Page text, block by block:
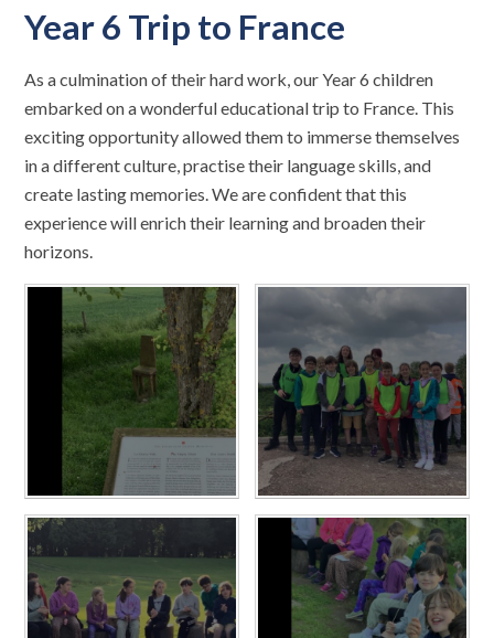
Year 6 Trip to France
As a culmination of their hard work, our Year 6 children
embarked on a wonderful educational trip to France. This
exciting opportunity allowed them to immerse themselves
in a different culture, practise their language skills, and
create lasting memories. We are confident that this
experience will enrich their learning and broaden their
horizons.